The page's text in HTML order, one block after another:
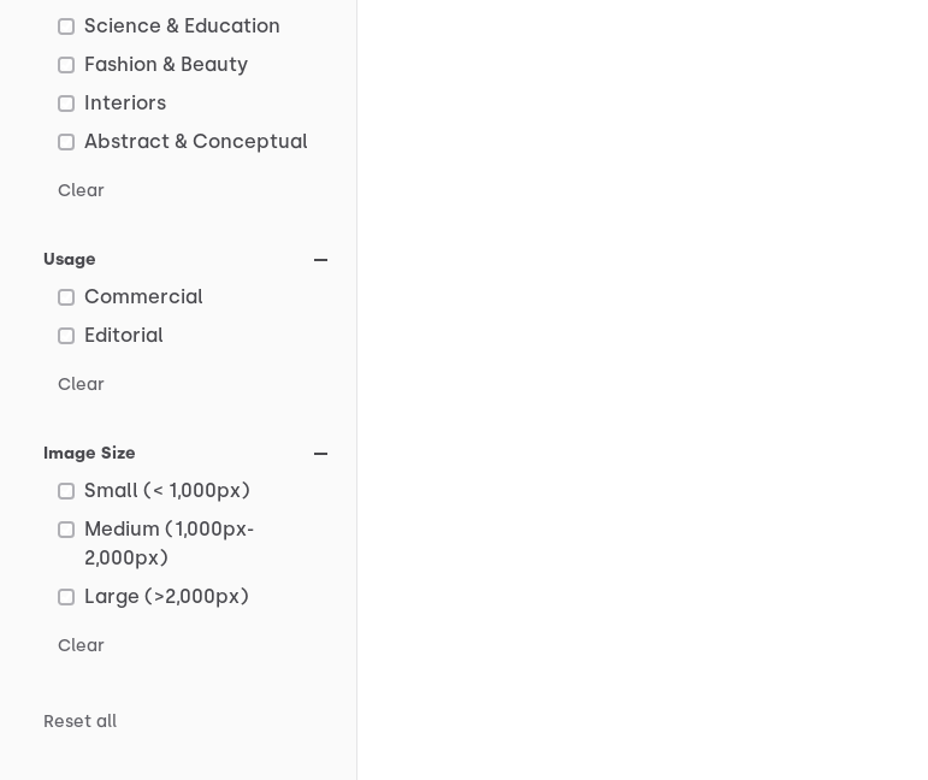
Science & Education
Fashion & Beauty
Interiors
Abstract & Conceptual
Clear
Usage
Commercial
Editorial
Clear
Image Size
Small (< 1,000px)
Medium (1,000px-
2,000px)
Large (>2,000px)
Clear
Reset all